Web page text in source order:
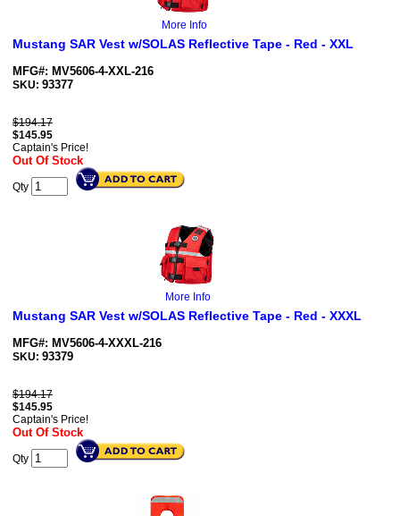
More Info
Mustang SAR Vest w/SOLAS Reflective Tape - Red - XXL
MFG#: MV5606-4-XXL-216
SKU: 93377
$194.17
$145.95
Captain's Price!
Out Of Stock
Qty
More Info
Mustang SAR Vest w/SOLAS Reflective Tape - Red - XXXL
MFG#: MV5606-4-XXXL-216
SKU: 93379
$194.17
$145.95
Captain's Price!
Out Of Stock
Qty